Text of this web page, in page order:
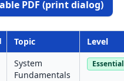
PDF (print dialog)
Topic Level
System
Fundamentals
Essential